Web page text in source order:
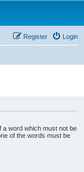
Login
Register
a word which must not be
of the words must be